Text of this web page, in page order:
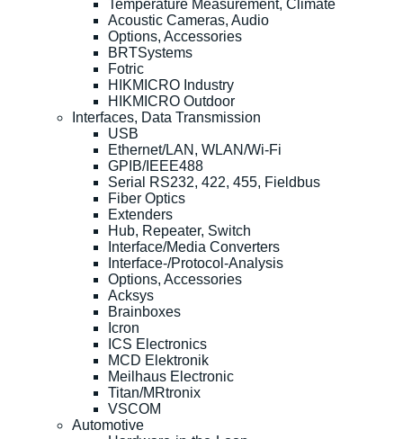
Temperature Measurement, Climate
Acoustic Cameras, Audio
Options, Accessories
BRTSystems
Fotric
HIKMICRO Industry
HIKMICRO Outdoor
Interfaces, Data Transmission
USB
Ethernet/LAN, WLAN/Wi-Fi
GPIB/IEEE488
Serial RS232, 422, 455, Fieldbus
Fiber Optics
Extenders
Hub, Repeater, Switch
Interface/Media Converters
Interface-/Protocol-Analysis
Options, Accessories
Acksys
Brainboxes
Icron
ICS Electronics
MCD Elektronik
Meilhaus Electronic
Titan/MRtronix
VSCOM
Automotive